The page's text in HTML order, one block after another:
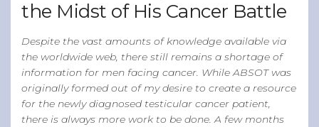
Prostate Cancer
Male Breast Cancer
Colon Cancer
General Men’s Health
Testicular Cancer 101
the Midst of His Cancer Battle
Despite the vast amounts of knowledge available via
the worldwide web, there still remains a shortage of
information for men facing cancer. While ABSOT was
originally formed out of my desire to create a resource
for the newly diagnosed testicular cancer patient,
there is always more work to be done. A few months